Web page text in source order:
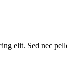
elit. Sed nec